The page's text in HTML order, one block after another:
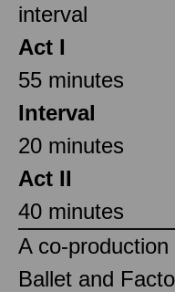
interval
Act I
55 minutes
Interval
20 minutes
Act II
40 minutes
A co-
Ballet and